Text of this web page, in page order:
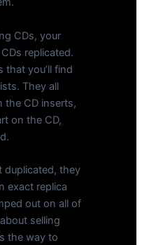
CDs, your
replicated.
that you’ll find
They all
the CD inserts,
on the CD,
duplicated, they
exact replica
out on all of
selling
the way to